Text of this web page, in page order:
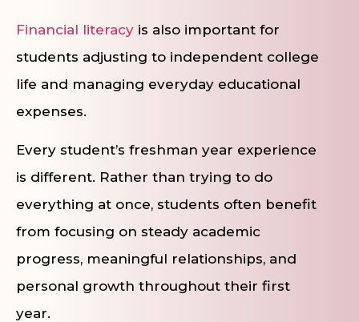
Financial literacy is also important for
students adjusting to independent college
life and managing everyday educational
expenses.
Every student’s freshman year experience
is different. Rather than trying to do
everything at once, students often benefit
from focusing on steady academic
progress, meaningful relationships, and
personal growth throughout their first
year.